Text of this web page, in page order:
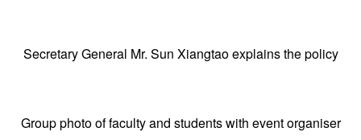
Secretary General Mr. Sun Xiangtao explains the policy
Group photo of faculty and students with event organiser